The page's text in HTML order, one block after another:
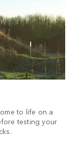
to life on a
testing your